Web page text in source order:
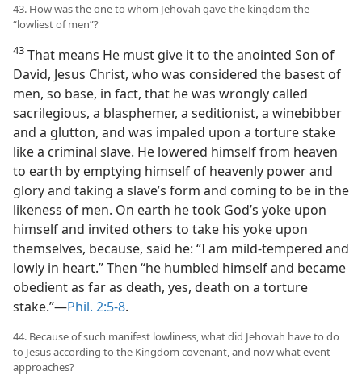
43. How was the one to whom Jehovah gave the kingdom the
“lowliest of men”?
43 That means He must give it to the anointed Son of
David, Jesus Christ, who was considered the basest of
men, so base, in fact, that he was wrongly called
sacrilegious, a blasphemer, a seditionist, a winebibber
and a glutton, and was impaled upon a torture stake
like a criminal slave. He lowered himself from heaven
to earth by emptying himself of heavenly power and
glory and taking a slave’s form and coming to be in the
likeness of men. On earth he took God’s yoke upon
himself and invited others to take his yoke upon
themselves, because, said he: “I am mild-tempered and
lowly in heart.” Then “he humbled himself and became
obedient as far as death, yes, death on a torture
stake.”—Phil. 2:5-8.
44. Because of such manifest lowliness, what did Jehovah have to do
to Jesus according to the Kingdom covenant, and now what event
approaches?